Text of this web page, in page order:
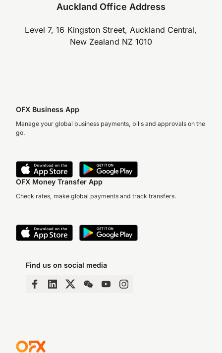
Auckland Office Address
Level 7, 16 Kingston Street, Auckland Central,
New Zealand NZ 1010
OFX Business App
Manage your global business payments, bills and approvals on the
go.
OFX Money Transfer App
Check rates, make global payments and track transfers.
Find us on social media